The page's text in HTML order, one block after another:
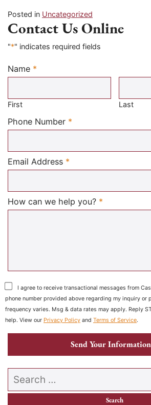
Posted in Uncategorized
Contact Us Online
"*" indicates required fields
Name *
Required
First Last
Phone Number *
Email Address *
How can we help you? *
I agree to receive transactional messages from
phone number provided above regarding my inquiry or
frequency varies. Msg & data rates may apply. Reply
help. View our Privacy Policy and Terms of Service.
Send Your Information
Search our website